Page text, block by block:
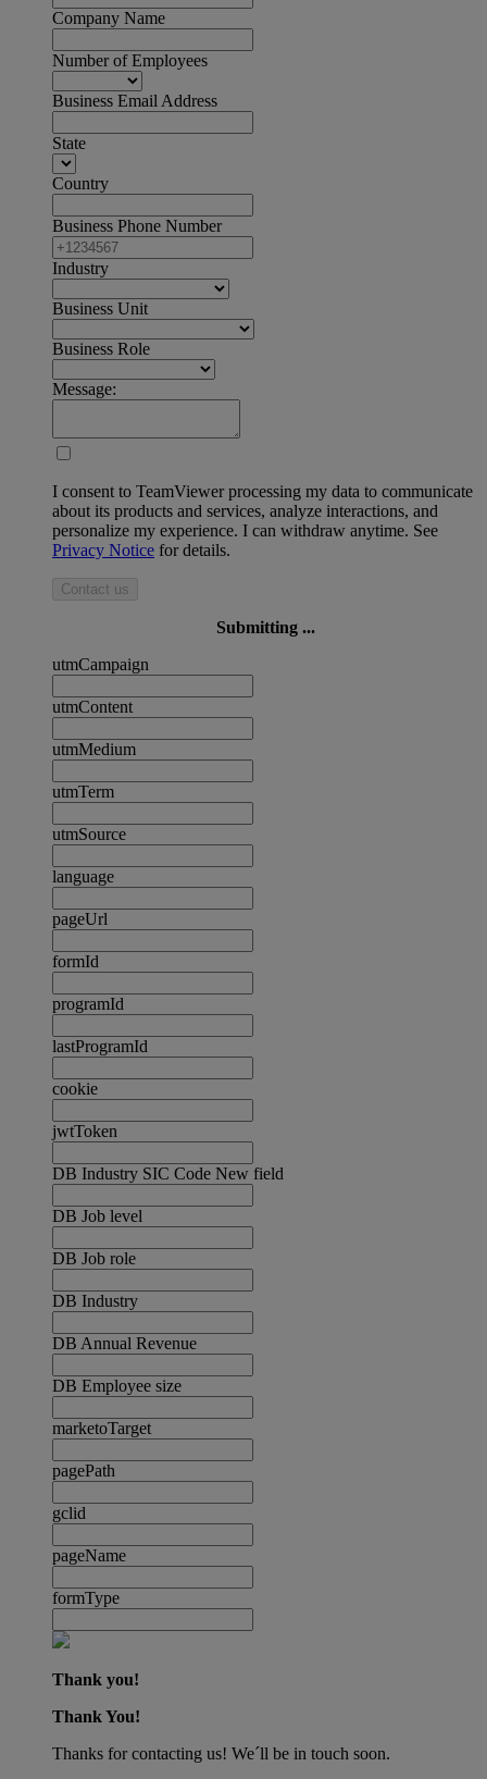
Company Name
Number of Employees
Business Email Address
State
Country
Business Phone Number
Industry
Business Unit
Business Role
Message:
I consent to TeamViewer processing my data to communicate
about its products and services, analyze interactions, and
personalize my experience. I can withdraw anytime. See
Privacy Notice for details.
Contact us
Submitting ...
utmCampaign
utmContent
utmMedium
utmTerm
utmSource
language
pageUrl
formId
programId
lastProgramId
cookie
jwtToken
DB Industry SIC Code New field
DB Job level
DB Job role
DB Industry
DB Annual Revenue
DB Employee size
marketoTarget
pagePath
gclid
pageName
formType
Thank you!
Thank You!
Thanks for contacting us! We´ll be in touch soon.